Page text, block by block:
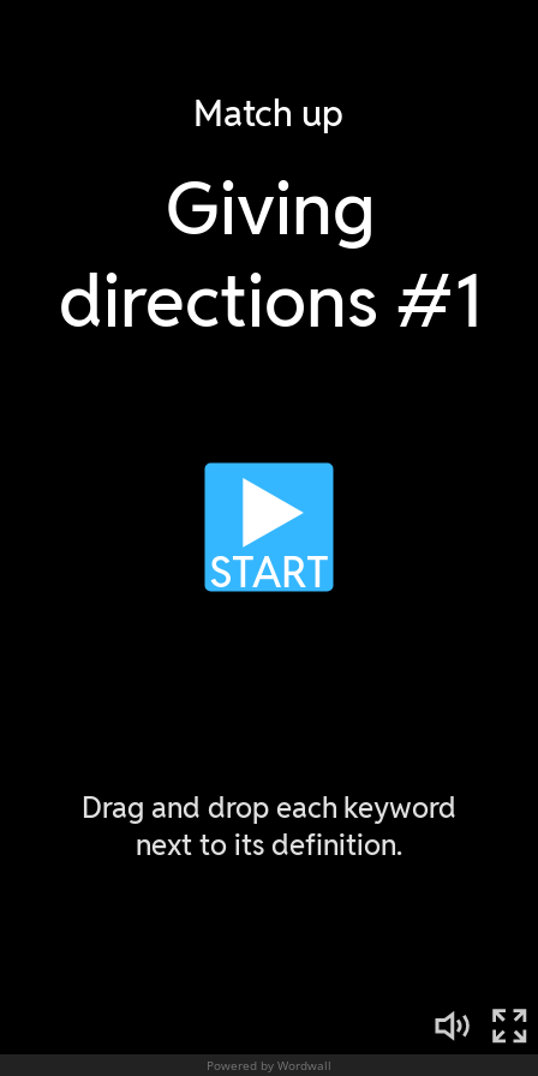
Powered by Wordwall